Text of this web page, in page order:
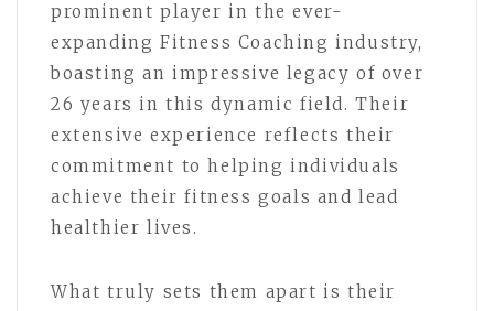
prominent player in the ever-
expanding Fitness Coaching industry,
boasting an impressive legacy of over
26 years in this dynamic field. Their
extensive experience reflects their
commitment to helping individuals
achieve their fitness goals and lead
healthier lives.
What truly sets them apart is their